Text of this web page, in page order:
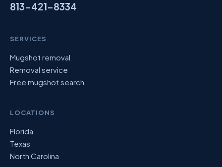
813-421-8334
SERVICES
Mugshot removal
Removal service
Free mugshot search
LOCATIONS
Florida
Texas
North Carolina